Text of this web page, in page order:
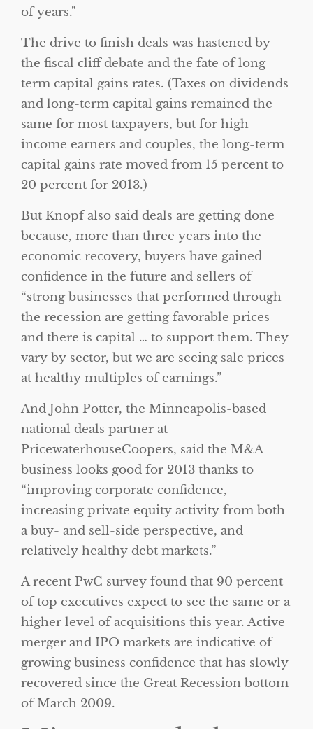
of years.
The drive to finish deals was hastened by
the fiscal cliff debate and the fate of long-
term capital gains rates. (Taxes on dividends
and long-term capital gains remained the
same for most taxpayers, but for high-
income earners and couples, the long-term
capital gains rate moved from 15 percent to
20 percent for 2013.)
But Knopf also said deals are getting done
because, more than three years into the
economic recovery, buyers have gained
confidence in the future and sellers of
“strong businesses that performed through
the recession are getting favorable prices
and there is capital … to support them. They
vary by sector, but we are seeing sale prices
at healthy multiples of earnings.”
And John Potter, the Minneapolis-based
national deals partner at
PricewaterhouseCoopers, said the M&A
business looks good for 2013 thanks to
“improving corporate confidence,
increasing private equity activity from both
a buy- and sell-side perspective, and
relatively healthy debt markets.”
A recent PwC survey found that 90 percent
of top executives expect to see the same or a
higher level of acquisitions this year. Active
merger and IPO markets are indicative of
growing business confidence that has slowly
recovered since the Great Recession bottom
of March 2009.